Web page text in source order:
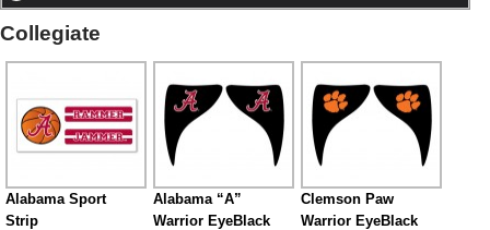
Collegiate
Alabama Sport
Strip
Alabama “A”
Warrior EyeBlack
Clemson Paw
Warrior EyeBlack